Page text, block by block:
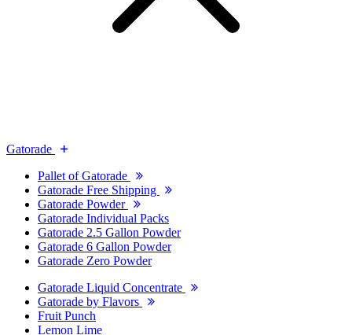
Gatorade
Pallet of Gatorade
Gatorade Free Shipping
Gatorade Powder
Gatorade Individual Packs
Gatorade 2.5 Gallon Powder
Gatorade 6 Gallon Powder
Gatorade Zero Powder
Gatorade Liquid Concentrate
Gatorade by Flavors
Fruit Punch
Lemon Lime